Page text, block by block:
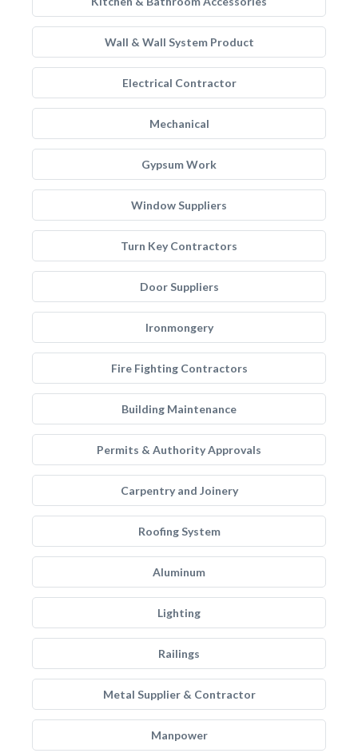
Wall & Wall System Product
Electrical Contractor
Mechanical
Gypsum Work
Window Suppliers
Turn Key Contractors
Door Suppliers
Ironmongery
Fire Fighting Contractors
Building Maintenance
Permits & Authority Approvals
Carpentry and Joinery
Roofing System
Aluminum
Lighting
Railings
Metal Supplier & Contractor
Manpower